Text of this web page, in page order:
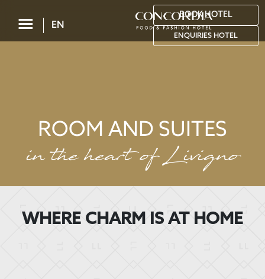
☰ EN
BOOK HOTEL
ENQUIRIES HOTEL
ROOM AND SUITES
in the heart of Livigno
WHERE CHARM IS AT HOME